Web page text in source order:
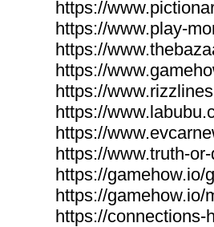
https://
https://www.play-
https://
https://
https://
https://
https://
https://www.truth-
https://gamehow.io/
https://gamehow.io/
https://connections-